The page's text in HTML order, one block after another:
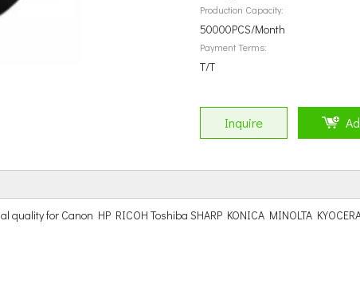
Production Capacity:
50000PCS/Month
Payment Terms:
T/T
Inquire
for Canon HP RICOH Toshiba SHARP KONICA MINOLTA